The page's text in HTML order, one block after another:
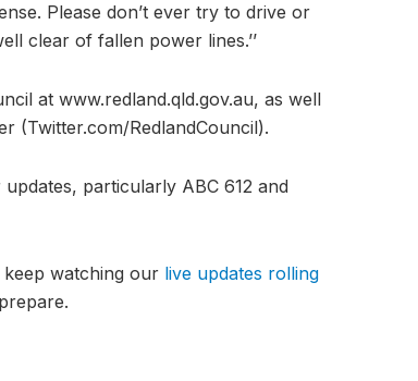
Please don’t ever try to drive or
clear of fallen power lines.’’
at www.redland.qld.gov.au, as well
(Twitter.com/RedlandCouncil).
particularly ABC 612 and
watching our live updates rolling